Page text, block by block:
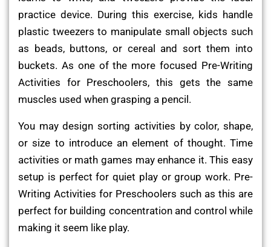
practice device. During this exercise, kids handle
plastic tweezers to manipulate small objects such
as beads, buttons, or cereal and sort them into
buckets. As one of the more focused Pre-Writing
Activities for Preschoolers, this gets the same
muscles used when grasping a pencil.
You may design sorting activities by color, shape,
or size to introduce an element of thought. Time
activities or math games may enhance it. This easy
setup is perfect for quiet play or group work. Pre-
Writing Activities for Preschoolers such as this are
perfect for building concentration and control while
making it seem like play.